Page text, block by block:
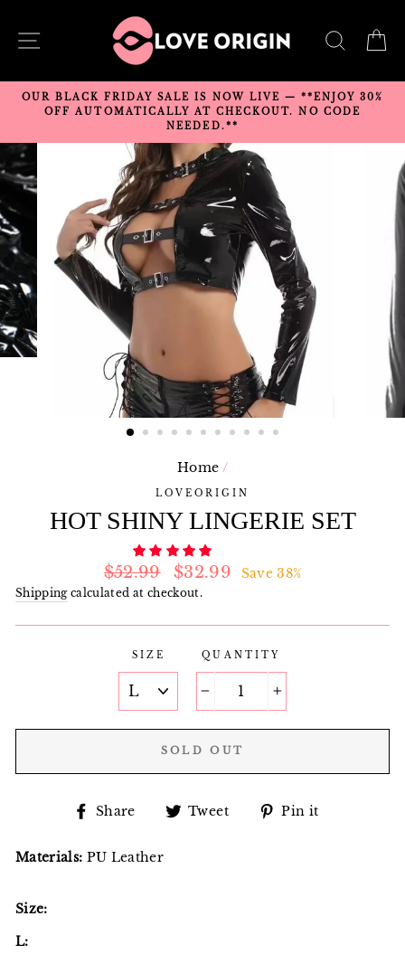
content
SITE NAVIGATION
OUR BLACK FRIDAY SALE IS NOW LIVE — **ENJOY 30%
OFF AUTOMATICALLY AT CHECKOUT. NO CODE
NEEDED.**
Home /
LOVEORIGIN
HOT SHINY LINGERIE SET
Regular
price
$52.99
Sale
price
$32.99 Save 38%
Shippingcalculated at checkout.
SIZE QUANTITY
SOLD OUT
Share
ShareTweet
TweetPin it
Materials: PU Leather
Size:
L: